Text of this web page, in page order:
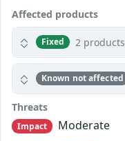
Affected products
Fixed 2 products
Known not affected
Threats
Impact
Moderate